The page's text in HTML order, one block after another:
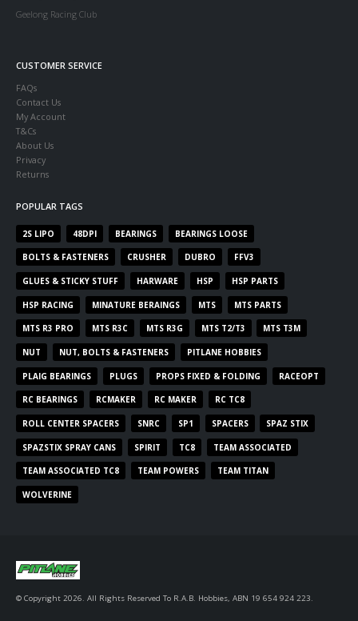
Geelong Racing Club
CUSTOMER SERVICE
FAQs
Contact Us
My Account
T&Cs
About Us
Privacy
Returns
POPULAR TAGS
2S LIPO 48DPI BEARINGS BEARINGS LOOSE
BOLTS & FASTENERS CRUSHER DUBRO FFV3
GLUES & STICKY STUFF HARWARE HSP HSP PARTS
HSP RACING MINATURE BERAINGS MTS MTS PARTS
MTS R3 PRO MTS R3C MTS R3G MTS T2/T3 MTS T3M
NUT NUT, BOLTS & FASTENERS PITLANE HOBBIES
PLAIG BEARINGS PLUGS PROPS FIXED & FOLDING RACEOPT
RC BEARINGS RCMAKER RC MAKER RC TC8
ROLL CENTER SPACERS SNRC SP1 SPACERS SPAZ STIX
SPAZSTIX SPRAY CANS SPIRIT TC8 TEAM ASSOCIATED
TEAM ASSOCIATED TC8 TEAM POWERS TEAM TITAN
WOLVERINE
© Copyright 2026. All Rights Reserved To R.A.B. Hobbies, ABN 19 654 924 223.